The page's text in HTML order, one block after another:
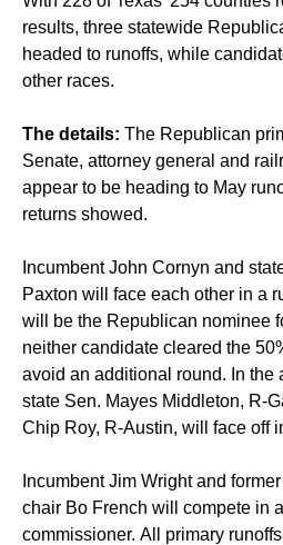
results, three statewide
headed to runoffs, while
other races.
The details: The Republican
Senate, attorney general and
appear to be heading to May
returns showed.
Incumbent John Cornyn and
Paxton will face each other in a
will be the Republican nominee
neither candidate cleared the
avoid an additional round. In the
state Sen. Mayes Middleton, R-
Chip Roy, R-Austin, will face off
Incumbent Jim Wright and
chair Bo French will compete in
commissioner. All primary